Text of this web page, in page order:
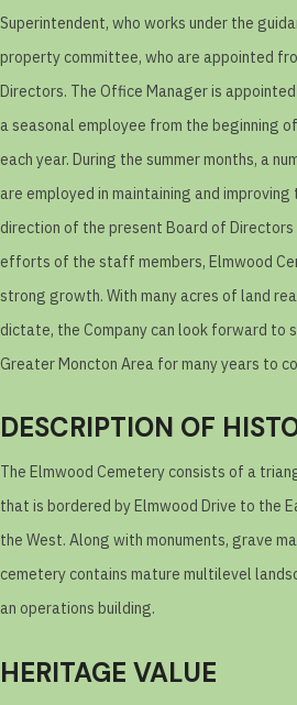
Superintendent, who works under the
property committee, who are appointed
Directors. The Office Manager is
a seasonal employee from the beginning
each year. During the summer months, a
are employed in maintaining and improving
direction of the present Board of
efforts of the staff members, Elmwood
strong growth. With many acres of land
dictate, the Company can look forward to
Greater Moncton Area for many years to
DESCRIPTION OF
The Elmwood Cemetery consists of a
that is bordered by Elmwood Drive to the
the West. Along with monuments, grave
cemetery contains mature multilevel
an operations building.
HERITAGE VALUE